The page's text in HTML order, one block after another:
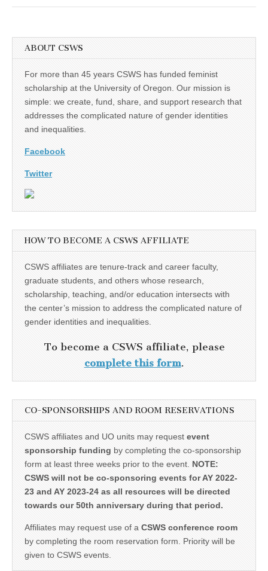
ABOUT CSWS
For more than 45 years CSWS has funded feminist
scholarship at the University of Oregon. Our mission is
simple: we create, fund, share, and support research that
addresses the complicated nature of gender identities
and inequalities.
Facebook
Twitter
HOW TO BECOME A CSWS AFFILIATE
CSWS affiliates are tenure-track and career faculty,
graduate students, and others whose research,
scholarship, teaching, and/or education intersects with
the center’s mission to address the complicated nature of
gender identities and inequalities.
To become a CSWS affiliate, please
complete this form.
CO-SPONSORSHIPS AND ROOM RESERVATIONS
CSWS affiliates and UO units may request event
sponsorship funding by completing the co-sponsorship
form at least three weeks prior to the event. NOTE:
CSWS will not be co-sponsoring events for AY 2022-
23 and AY 2023-24 as all resources will be directed
towards our 50th anniversary during that period.
Affiliates may request use of a CSWS conference room
by completing the room reservation form. Priority will be
given to CSWS events.